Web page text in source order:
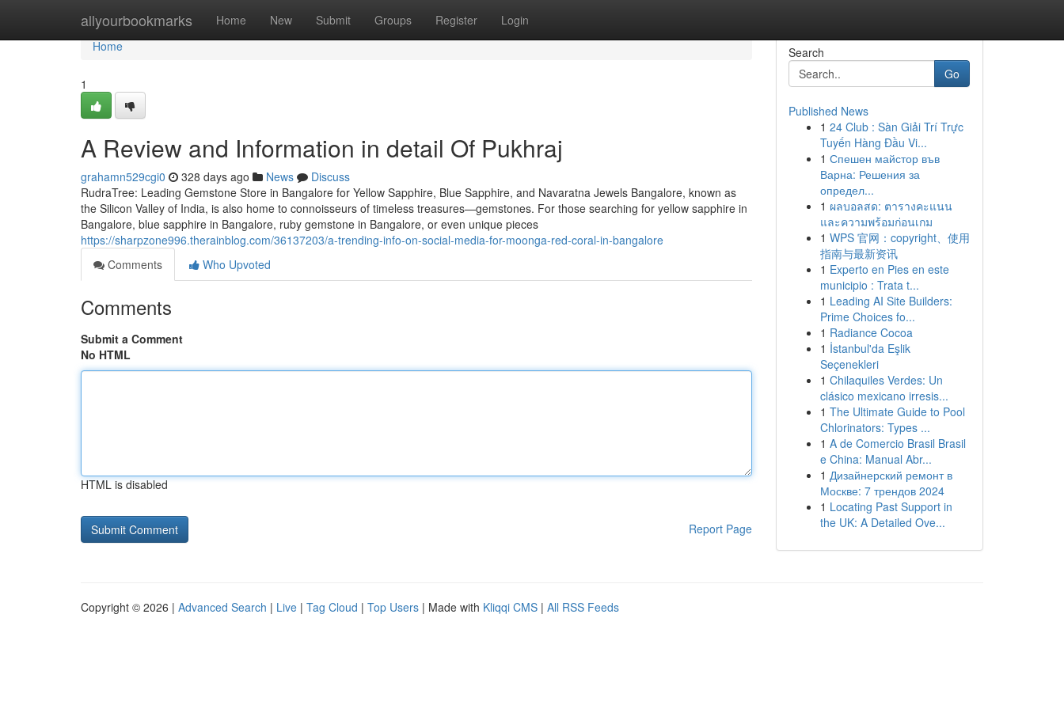
allyourbookmarks Home New Submit Groups Register Login
Home
Home
1
A Review and Information in detail Of Pukhraj
grahamn529cgi0 328 days ago News
Discuss
RudraTree: Leading Gemstone Store in Bangalore for Yellow Sapphire, Blue Sapphire, and Navaratna Jewels Bangalore, known as
the Silicon Valley of India, is also home to connoisseurs of timeless treasures—gemstones. For those searching for yellow sapphire in
Bangalore, blue sapphire in Bangalore, ruby gemstone in Bangalore, or even unique pieces
https://sharpzone996.therainblog.com/36137203/a-trending-info-on-social-media-for-moonga-red-coral-in-bangalore
Comments
Who Upvoted
Comments
Submit a Comment
No HTML
HTML is disabled
Report Page
Search
Go
Published News
1 24 Club : Sàn Giải Trí Trực
Tuyến Hàng Đầu Vi...
1 Спешен майстор във
Варна: Решения за
определ...
1 ผลบอลสด: ตารางคะแนน
และความพร้อมก่อนเกม
1 WPS 官网：copyright、使用
指南与最新资讯
1 Experto en Pies en este
municipio : Trata t...
1 Leading AI Site Builders:
Prime Choices fo...
1 Radiance Cocoa
1 İstanbul'da Eşlik
Seçenekleri
1 Chilaquiles Verdes: Un
clásico mexicano irresis...
1 The Ultimate Guide to Pool
Chlorinators: Types ...
1 A de Comercio Brasil Brasil
e China: Manual Abr...
1 Дизайнерский ремонт в
Москве: 7 трендов 2024
1 Locating Past Support in
the UK: A Detailed Ove...
Copyright © 2026 | Advanced Search | Live | Tag Cloud | Top Users | Made with Kliqqi CMS | All RSS Feeds